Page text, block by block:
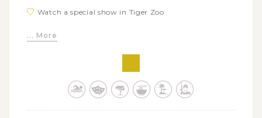
Watch a special show in Tiger Zoo
Pattaya’s Walking Street
Explore the coral reefs and marin life from Coral
... More